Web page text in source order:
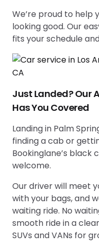
We’re proud to help
looking good. Our
fits your schedule
Just Landed? Our
Has You Covered
Landing in Palm
finding a cab or
Bookinglane’s black
welcome.
Our driver will meet
with your bags, and
waiting ride. No
smooth ride in a
SUVs and VANs for